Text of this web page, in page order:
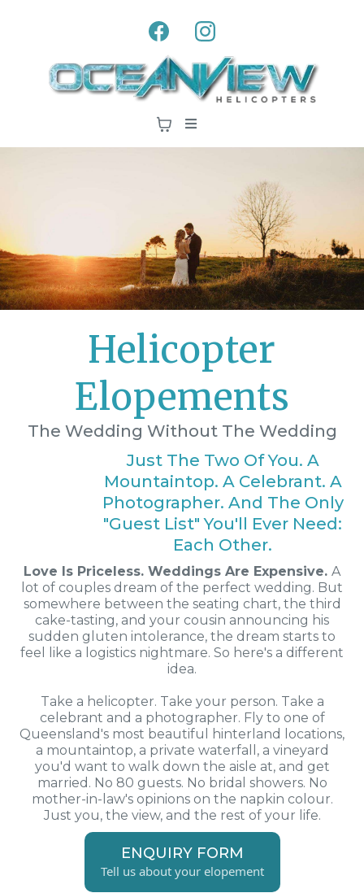
Helicopter
Elopements
The Wedding Without The Wedding
Just The Two Of You. A
Mountaintop. A Celebrant. A
Photographer. And The Only
"guest List" You'll Ever Need:
Each Other.
Love Is Priceless. Weddings Are Expensive. A
lot of couples dream of the perfect wedding. But
somewhere between the seating chart, the third
cake-tasting, and your cousin announcing his
sudden gluten intolerance, the dream starts to
feel like a logistics nightmare. So here's a different
idea.
Take a helicopter. Take your person. Take a
celebrant and a photographer. Fly to one of
Queensland's most beautiful hinterland locations,
a mountaintop, a private waterfall, a vineyard
you'd want to walk down the aisle at, and get
married. No 80 guests. No bridal showers. No
mother-in-law's opinions on the napkin colour.
Just you, the view, and the rest of your life.
ENQUIRY FORM
Tell us about your elopement